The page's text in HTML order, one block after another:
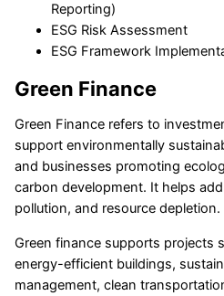
Reporting)
ESG Risk Assessment
ESG Framework
Green Finance
Green Finance refers to
support environmentally
and businesses promoting
carbon development. It helps
pollution, and resource depletion.
Green finance supports projects
energy-efficient buildings,
management, clean